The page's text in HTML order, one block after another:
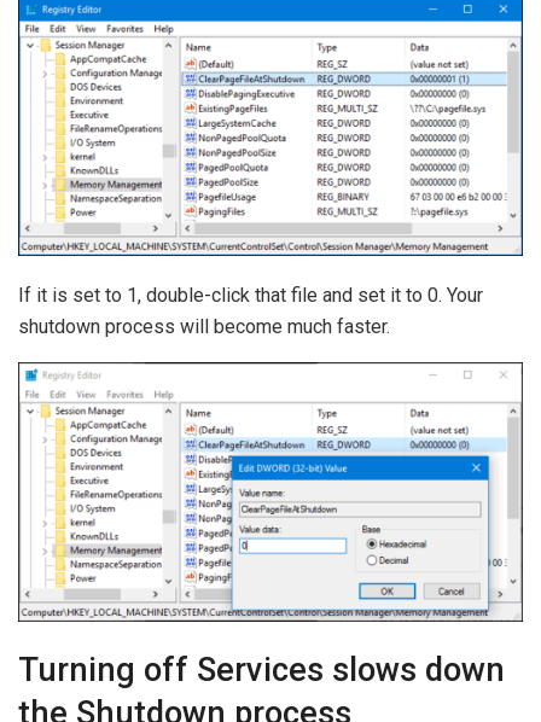
If it is set to 1, double-click that file and set it to 0. Your
shutdown process will become much faster.
Turning off Services slows down
the Shutdown process